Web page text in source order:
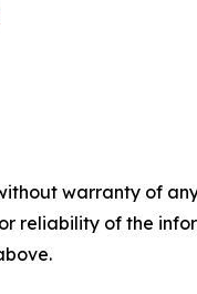
warranty of
reliability of the